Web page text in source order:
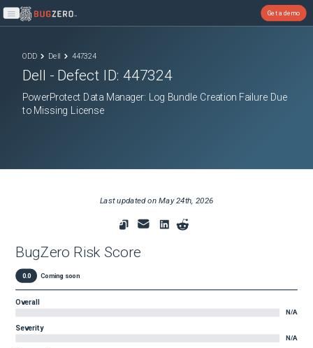
Open main menu
Get a demo
ODD Dell 447324
Dell - Defect ID:447324
PowerProtect Data Manager: Log Bundle Creation Failure Due
to Missing License
Last updated onMay 24th, 2026
BugZero Risk Score
0.0 Coming soon
Overall
N/A
Severity
N/A